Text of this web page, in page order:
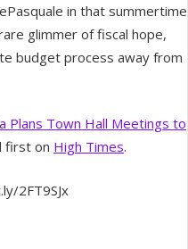
in that summertime
glimmer of fiscal hope,
budget process away from
Plans Town Hall Meetings to
first on High Times.
2FT9SJx